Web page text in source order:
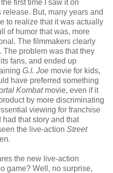
first time I saw it on
But, many years and
to realize that it was actually
of humor that was, more
The filmmakers clearly
The problem was that they
fans, and ended up
G.I. Joe movie for kids,
have preferred something
Kombatmovie, even if it
by more discriminating
viewing for franchise
that story and that
the live-action Street
the new live-action
game? Well, no surprise,